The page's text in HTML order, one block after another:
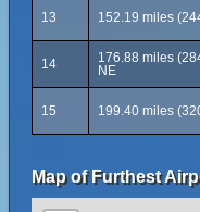
13 152.19 miles
14
176.88 miles
NE
15 199.40 miles
Map of Furthest